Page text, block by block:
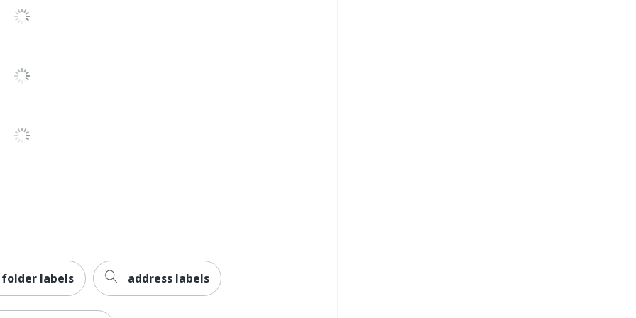
Permanent
Paper
Leadership Forestry
Forest Stewardship Council (FSC) Mixed
AVERY PRODUCTS CORPORATION
labels address labels